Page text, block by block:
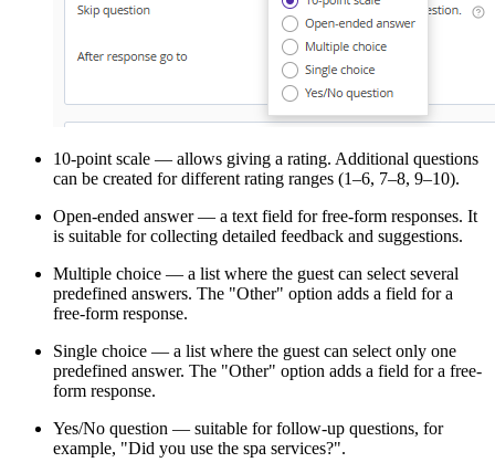
10-point scale — allows giving a rating. Additional questions
can be created for different rating ranges (1–6, 7–8, 9–10).
Open-ended answer — a text field for free-form responses. It
is suitable for collecting detailed feedback and suggestions.
Multiple choice — a list where the guest can select several
predefined answers. The "Other" option adds a field for a
free-form response.
Single choice — a list where the guest can select only one
predefined answer. The "Other" option adds a field for a free-
form response.
Yes/No question — suitable for follow-up questions, for
example, "Did you use the spa services?".